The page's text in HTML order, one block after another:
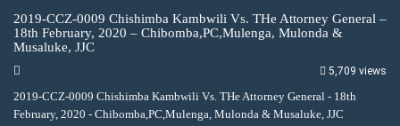
2019-CCZ-0009 Chishimba Kambwili Vs. THe Attorney General –
18th February, 2020 – Chibomba,PC,Mulenga, Mulonda &
Musaluke, JJC
5,709 views
2019-CCZ-0009 Chishimba Kambwili Vs. THe Attorney General - 18th
February, 2020 - Chibomba,PC,Mulenga, Mulonda & Musaluke, JJC